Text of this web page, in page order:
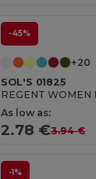
-45%
+20
SOL'S 01825
REGENT
As low as:
2.78 €3.94 €
-1%